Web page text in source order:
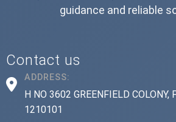
guidance and reliable
Contact us
ADDRESS:
H NO 3602 GREENFIELD COLONY,
1210101